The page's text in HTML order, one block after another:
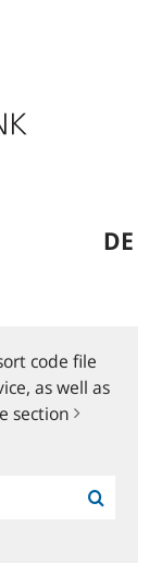
DE
code file
as well as
section